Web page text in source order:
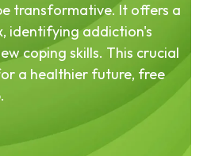
transformative. It offers a
identifying addiction's
coping skills. This crucial
a healthier future, free